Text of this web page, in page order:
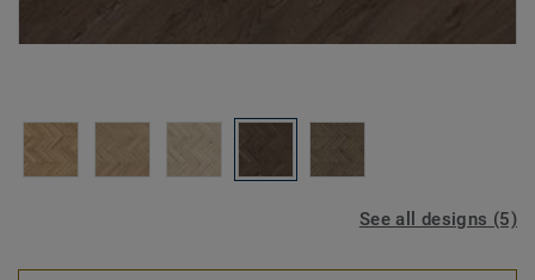
See all designs (5)